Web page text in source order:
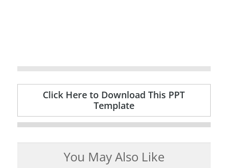
Click Here to Download This PPT
Template
You May Also Like